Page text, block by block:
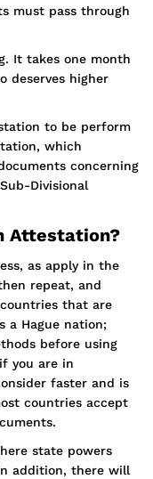
must pass through
It takes one month
deserves higher
to be perform
which
concerning
Divisional
Attestation?
as apply in the
repeat, and
that are
a Hague nation;
before using
you are in
faster and is
countries accept
state powers
addition, there will